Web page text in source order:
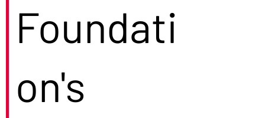
Foundati
on's